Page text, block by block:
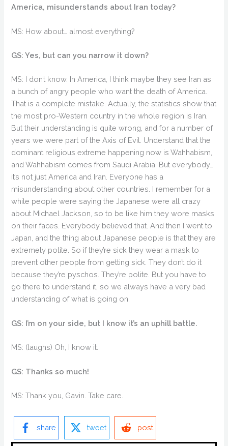
America, misunderstands about Iran today?
MS: How about… almost everything?
GS: Yes, but can you narrow it down?
MS: I don’t know. In America, I think maybe they see Iran as
a bunch of angry people who want the death of America.
That is a complete mistake. Actually, the statistics show that
the most pro-Western country in the whole region is Iran.
But their understanding is quite wrong, and for a number of
years we were part of the Axis of Evil. Understand that the
dominant religious extreme happening now is Wahhabism,
and Wahhabism comes from Saudi Arabia. But everybody…
it’s not just America and Iran. Everyone has a
misunderstanding about other countries. I remember for a
while people were saying the Japanese were all crazy
about Michael Jackson, so to be like him they wore masks
on their faces. Everybody believed that. And then I went to
Japan, and the thing about Japanese people is that they are
extremely polite. So if they’re sick they wear a mask to
prevent other people from getting sick. They don’t do it
because they’re pyschos. They’re polite. But you have to
go there to understand it, so we always have a very bad
understanding of what is going on.
GS: I’m on your side, but I know it’s an uphill battle.
MS: (laughs) Oh, I know it.
GS: Thanks so much!
MS: Thank you, Gavin. Take care.
share tweet post